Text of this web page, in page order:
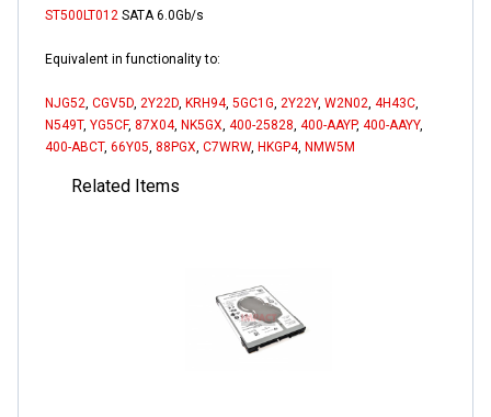
ST500LT012 SATA 6.0Gb/s
Equivalent in functionality to:
NJG52 CGV5D 2Y22D KRH94, 5GC1G 2Y22Y, W2N02 4H43C
N549T, YG5CF, 87X04, NK5GX 400-25828 400-AAYP, 400-AAYY,
400-ABCT, 66Y05 88PGX C7WRW, HKGP4, NMW5M
Related Items